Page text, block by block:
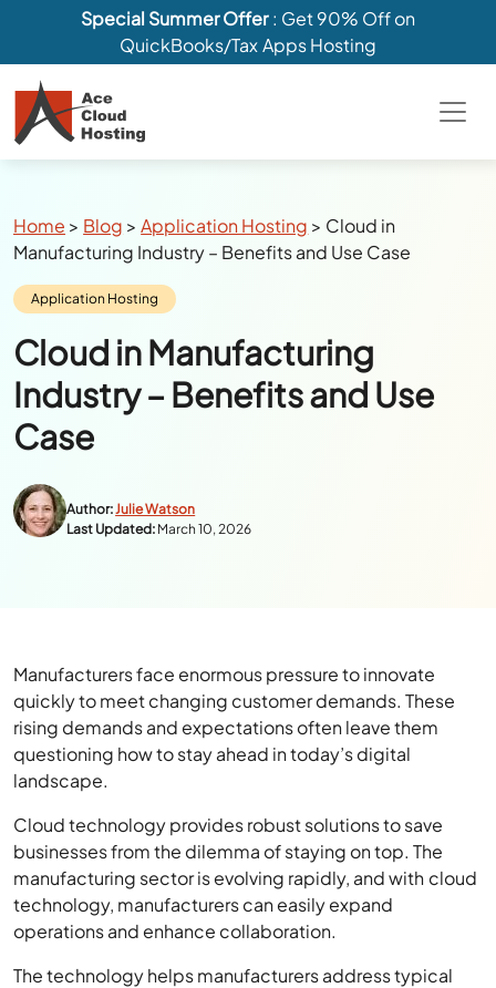
Special Summer Offer: Get 90% Off on
QuickBooks/Tax Apps Hosting
Breadcrumbs
Home > Blog >Application Hosting > Cloud in
Manufacturing Industry – Benefits and Use Case
Category:
Application Hosting
Cloud in Manufacturing
Industry – Benefits and Use
Case
Author:Julie Watson
Last Updated: March 10, 2026
Manufacturers face enormous pressure to innovate
quickly to meet changing customer demands. These
rising demands and expectations often leave them
questioning how to stay ahead in today’s digital
landscape.
Cloud technology provides robust solutions to save
businesses from the dilemma of staying on top. The
manufacturing sector is evolving rapidly, and with cloud
technology, manufacturers can easily expand
operations and enhance collaboration.
The technology helps manufacturers address typical